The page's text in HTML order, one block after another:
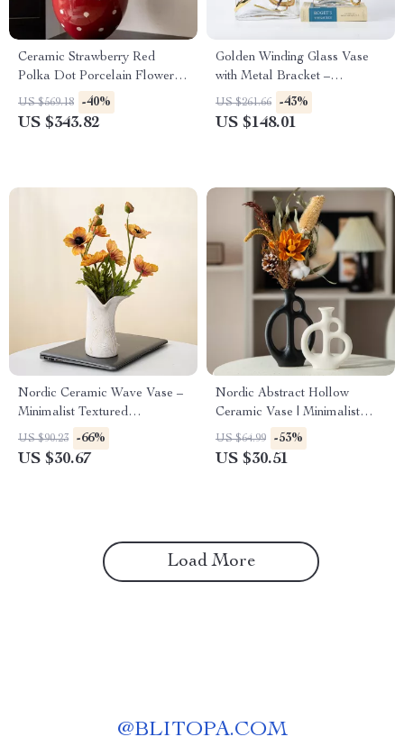
Ceramic Strawberry Red
Polka Dot Porcelain Flower
Vase for Home Decor
US $569.18 -40%
US $343.82
Golden Winding Glass Vase
with Metal Bracket –
Hydroponic Terrarium Decor
US $261.66 -43%
US $148.01
Nordic Ceramic Wave Vase –
Minimalist Textured
Centerpiece for Home Décor
US $90.23 -66%
US $30.67
Nordic Abstract Hollow
Ceramic Vase | Minimalist
Doughnut Sculpture Art |
Black & White Modern Flower
US $64.99 -53%
US $30.51
Load More
@BLITOPA.COM